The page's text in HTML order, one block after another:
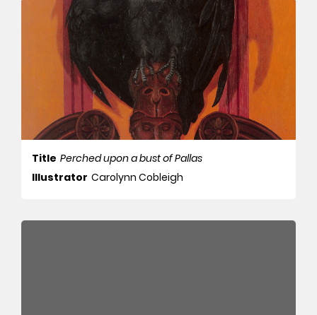
Title Perched upon a bust of Pallas
Illustrator Carolynn Cobleigh